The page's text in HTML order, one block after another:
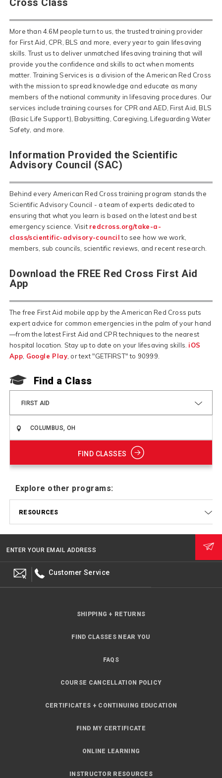
Cross Class
More than 4.6M people turn to us, the trusted training provider
for First Aid, CPR, BLS and more, every year to gain lifesaving
skills. Trust us to deliver unmatched lifesaving training that will
provide you the confidence and skills to act when moments
matter. Training Services is a division of the American Red Cross
with the mission to spread knowledge and educate as many
members of the national community in lifesaving procedures. Our
services include training courses for CPR and AED, First Aid, BLS
(Basic Life Support), Babysitting, Caregiving, Lifeguarding Water
Safety, and more.
Information Provided the Scientific
Advisory Council (SAC)
Behind every American Red Cross training program stands the
Scientific Advisory Council - a team of experts dedicated to
ensuring that what you learn is based on the latest and best
emergency science. Visit redcross.org/take-a-
class/scientific-advisory-councilto see how we work,
members, sub councils, scientific reviews, and recent research.
Download the FREE Red Cross First Aid
App
The free First Aid mobile app by the American Red Cross puts
expert advice for common emergencies in the palm of your hand
—from the latest First Aid and CPR techniques to the nearest
hospital location. Stay up to date on your lifesaving skills. iOS
App, Google Play, or text "GETFIRST" to 90999.
Find a Class
FIRST AID
FIND CLASSES
Explore other programs:
RESOURCES
ENTER YOUR EMAIL ADDRESS
Customer Service
SHIPPING + RETURNS
FIND CLASSES NEAR YOU
FAQS
COURSE CANCELLATION POLICY
CERTIFICATES + CONTINUING EDUCATION
FIND MY CERTIFICATE
ONLINE LEARNING
INSTRUCTOR RESOURCES